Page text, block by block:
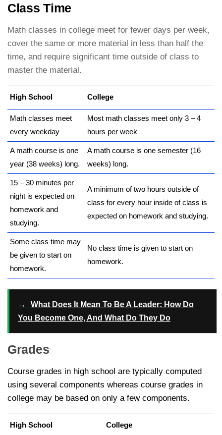
Class Time
Math classes in college meet for fewer days per week,
cover the same or more material in less than half the
time, and require significant time outside of class to
master the material.
High School College
Math classes meet
every weekday
Most math classes meet only 3 – 4
hours per week
A math course is one
year (38 weeks) long.
A math course is one semester (16
weeks) long.
15 – 30 minutes per
night is expected on
homework and
studying.
A minimum of two hours outside of
class for every hour inside of class is
expected on homework and studying.
Some class time may
be given to start on
homework.
No class time is given to start on
homework.
→
What Does It Mean To Be A Leader: How Do
You Become One, And What Do They Do
Grades
Course grades in high school are typically computed
using several components whereas course grades in
college may be based on only a few components.
High School College